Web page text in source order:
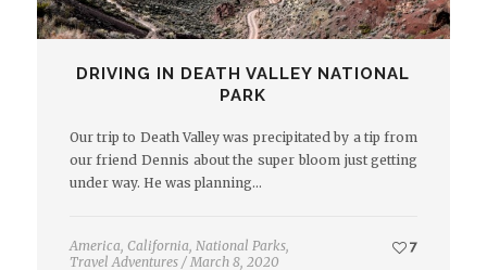
DRIVING IN DEATH VALLEY NATIONAL
PARK
Our trip to Death Valley was precipitated by a tip from
our friend Dennis about the super bloom just getting
under way. He was planning…
America, California, National Parks,
Travel Adventures / March 8, 2020
7